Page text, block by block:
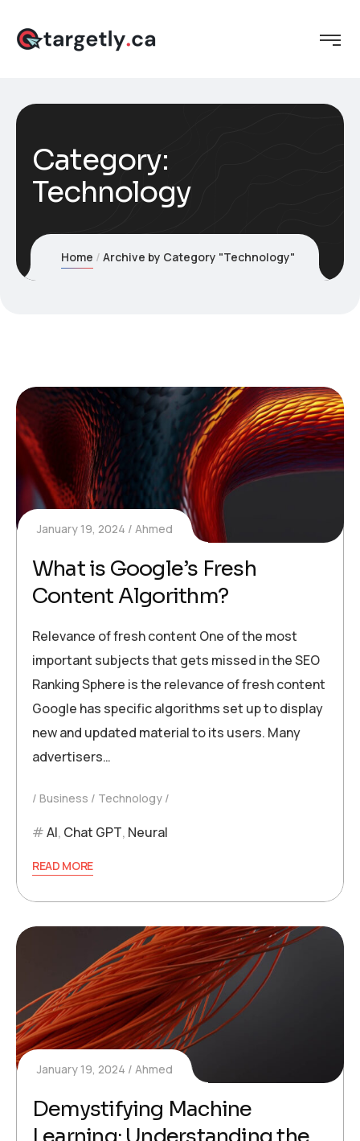
Category:
Technology
Home Archive by Category "Technology"
January 19, 2024 Ahmed
What is Google’s Fresh
Content Algorithm?
Relevance of fresh content One of the most
important subjects that gets missed in the SEO
Ranking Sphere is the relevance of fresh content
Google has specific algorithms set up to display
new and updated material to its users. Many
advertisers…
Business Technology
AI, Chat GPT, Neural
READ MORE
January 19, 2024 Ahmed
Demystifying Machine